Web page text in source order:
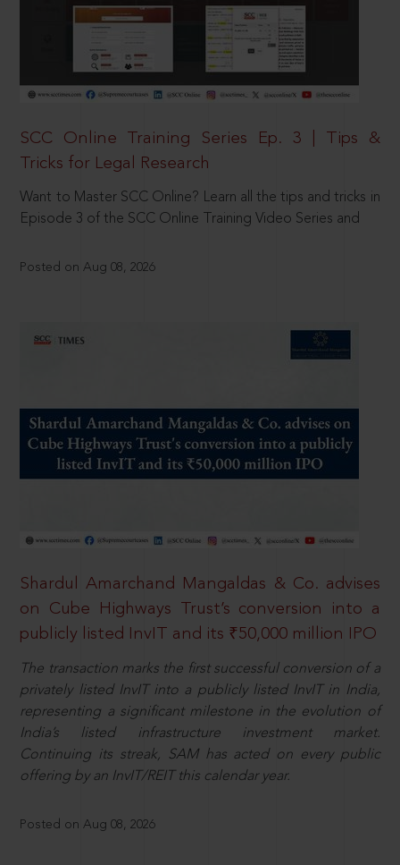
SCC Online Training Series Ep. 3 | Tips &
Tricks for Legal Research
Want to Master SCC Online? Learn all the tips and tricks in
Episode 3 of the SCC Online Training Video Series and
Posted on Aug 08, 2026
Shardul Amarchand Mangaldas & Co. advises
on Cube Highways Trust’s conversion into a
publicly listed InvIT and its ₹50,000 million IPO
The transaction marks the first successful conversion of a
privately listed InvIT into a publicly listed InvIT in India,
representing a significant milestone in the evolution of
India’s listed infrastructure investment market.
Continuing its streak, SAM has acted on every public
offering by an InvIT/REIT this calendar year.
Posted on Aug 08, 2026